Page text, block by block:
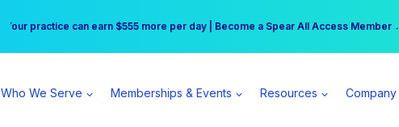
Free Hotel Stay at the Princess | Winter Workshop Registrations Now Open →
Your practice can earn $555 more per day | Become a Spear All Access Member →
Who We Serve Memberships & Events Resources Company